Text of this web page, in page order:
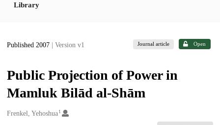
Library
Published 2007 | Version v1 Journal article Open
Public Projection of Power in
Mamluk Bilād al-Shām
Creators
Frenkel, Yehoshua1